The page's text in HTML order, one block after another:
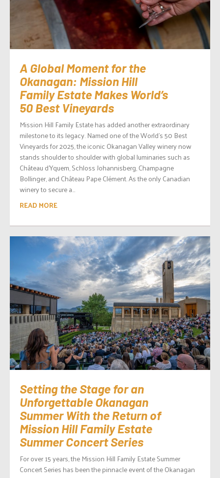
A Global Moment for the
Okanagan: Mission Hill
Family Estate Makes World’s
50 Best Vineyards
Mission Hill Family Estate has added another extraordinary
milestone to its legacy. Named one of the World’s 50 Best
Vineyards for 2025, the iconic Okanagan Valley winery now
stands shoulder to shoulder with global luminaries such as
Château d’Yquem, Schloss Johannisberg, Champagne
Bollinger, and Château Pape Clément. As the only Canadian
winery to secure a...
READ MORE
Setting the Stage for an
Unforgettable Okanagan
Summer With the Return of
Mission Hill Family Estate
Summer Concert Series
For over 15 years, the Mission Hill Family Estate Summer
Concert Series has been the pinnacle event of the Okanagan